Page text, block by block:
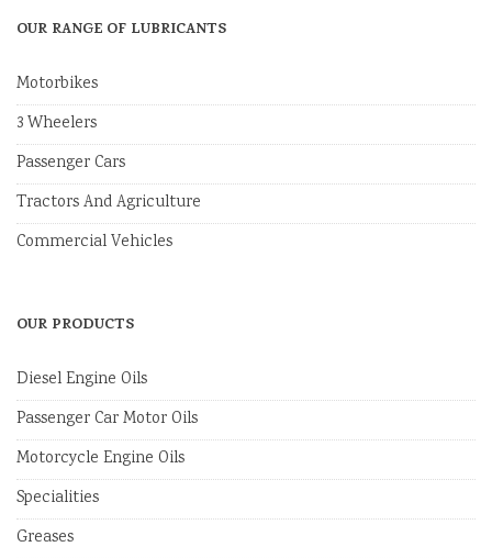
OUR RANGE OF LUBRICANTS
Motorbikes
3 Wheelers
Passenger Cars
Tractors And Agriculture
Commercial Vehicles
OUR PRODUCTS
Diesel Engine Oils
Passenger Car Motor Oils
Motorcycle Engine Oils
Specialities
Greases